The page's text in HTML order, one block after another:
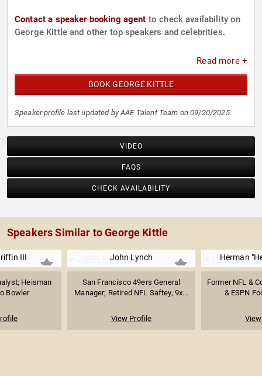
Contact a speaker booking agent to check availability on
George Kittle and other top speakers and celebrities.
Read more +
BOOK GEORGE KITTLE
Speaker profile last updated by AAE Talent Team on 09/20/2025.
VIDEO
FAQS
CHECK AVAILABILITY
Speakers Similar to George Kittle
III
Heisman
Bowler
John Lynch
San Francisco 49ers General
Manager; Retired NFL Saftey, 9x...
View Profile
Herman
Former NFL &
& ESPN